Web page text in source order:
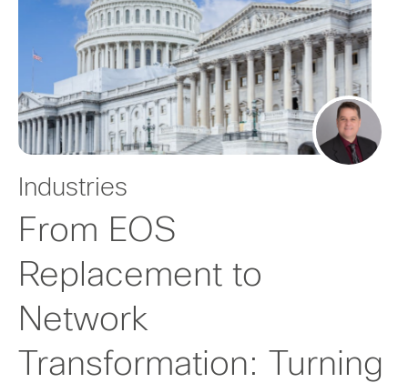
Industries
From EOS
Replacement to
Network
Transformation: Turning